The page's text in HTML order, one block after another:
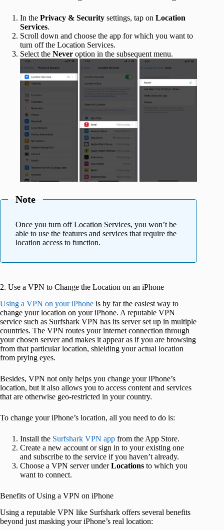
In the Privacy & Security settings, tap on Location
Services.
Scroll down and choose the app for which you want to
turn off the Location Services.
Select the Never option in the subsequent menu.
Note
Once you turn off Location Services, you won’t be
able to use the features and services that require the
location access to function.
2. Use a VPN to Change the Location on an iPhone
Using a VPN on your iPhone is by far the easiest way to
change your location on your iPhone. A reputable VPN
service such as Surfshark VPN has its server set up in multiple
countries. The VPN routes your internet connection through
your chosen server and makes it appear as if you are browsing
from that particular location, shielding your actual location
from prying eyes.
Besides, VPN not only helps you change your iPhone’s
location, but it also allows you to access content and services
that are otherwise geo-restricted in your country.
To change your iPhone’s location, all you need to do is:
Install the Surfshark VPN app from the App Store.
Create a new account or sign in to your existing one
and subscribe to the service if you haven’t already.
Choose a VPN server underLocations to which you
want to connect.
Benefits of Using a VPN on iPhone
Using a reputable VPN like Surfshark offers several benefits
beyond just masking your iPhone’s real location: